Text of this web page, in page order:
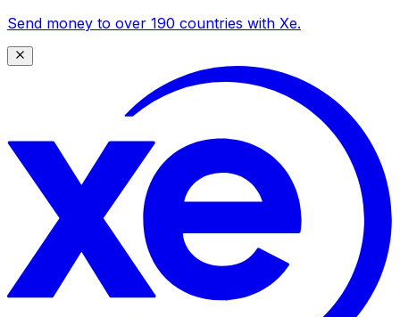
Send money to over 190 countries with Xe.